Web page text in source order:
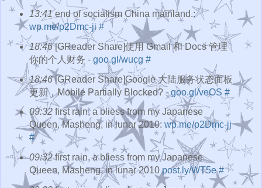
13:41end of socialism China mainland.:
wp.me/p2Dmc-ji #
18:46[GReader Share]使用 Gmail 和 Docs 管理
你的个人财务 - goo.gl/wucg #
18:46[GReader Share]Google 大陆服务状态面板
更新，Mobile Partially Blocked? -goo.gl/veOS #
09:32first rain, a bliess from my Japanese
Queen, Masheng, in lunar 2010: wp.me/p2Dmc-jj
#
09:32first rain, a bliess from my Japanese
Queen, Masheng, in lunar 2010post.ly/WT5e #